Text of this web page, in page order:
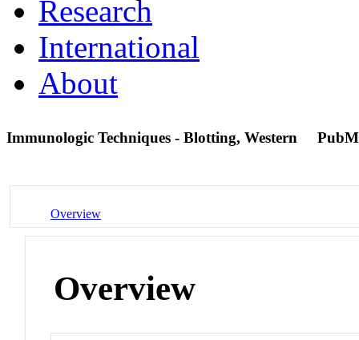
Research
International
About
Immunologic Techniques - Blotting, Western
Overview
Overview